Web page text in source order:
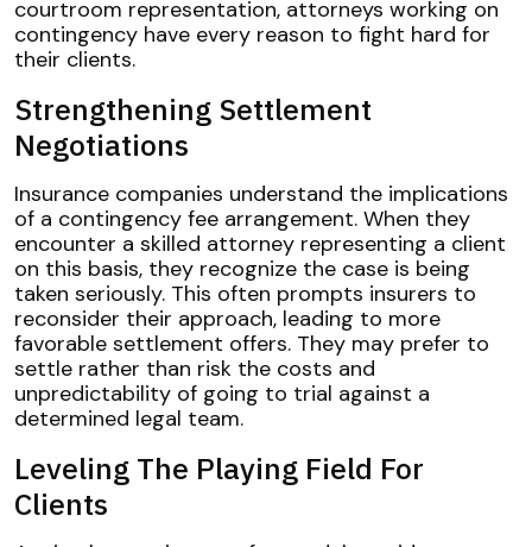
courtroom representation, attorneys working on
contingency have every reason to fight hard for
their clients.
Strengthening Settlement
Negotiations
Insurance companies understand the implications
of a contingency fee arrangement. When they
encounter a skilled attorney representing a client
on this basis, they recognize the case is being
taken seriously. This often prompts insurers to
reconsider their approach, leading to more
favorable settlement offers. They may prefer to
settle rather than risk the costs and
unpredictability of going to trial against a
determined legal team.
Leveling The Playing Field For
Clients